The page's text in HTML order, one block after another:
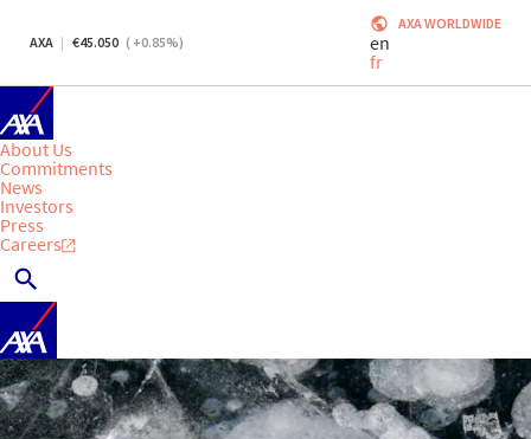
AXA 45.050 ( +0.85%)
AXA WORLDWIDE
en
fr
About Us
Commitments
News
Investors
Press
Careers